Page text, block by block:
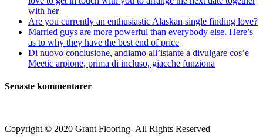
with her
Are you currently an enthusiastic Alaskan single finding love?
Married guys are more powerful than everybody else. Here’s
as to why they have the best end of price
Di nuovo conclusione, andiamo all’istante a divulgare cos’e
Meetic arpione, prima di incluso, giacche funziona
Senaste kommentarer
Copyright © 2020 Grant Flooring- All Rights Reserved